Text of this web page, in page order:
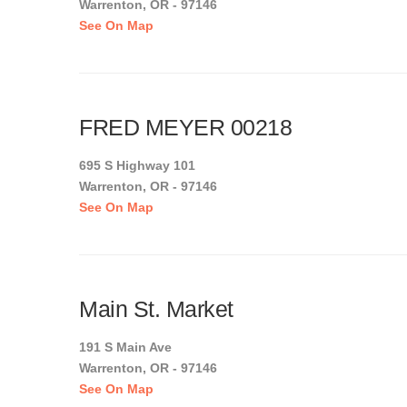
Warrenton, OR - 97146
See On Map
FRED MEYER 00218
695 S Highway 101
Warrenton, OR - 97146
See On Map
Main St. Market
191 S Main Ave
Warrenton, OR - 97146
See On Map